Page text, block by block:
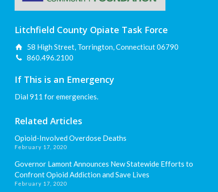
Litchfield County Opiate Task Force
58 High Street, Torrington, Connecticut 06790
860.496.2100
If This is an Emergency
Dial 911 for emergencies.
Related Articles
Opioid-Involved Overdose Deaths
February 17, 2020
Governor Lamont Announces New Statewide Efforts to
Confront Opioid Addiction and Save Lives
February 17, 2020